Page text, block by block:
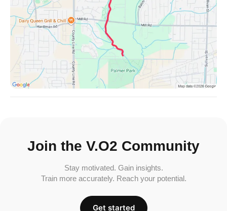
Join the V.O2 Community
Stay motivated. Gain insights.
Train more accurately. Reach your potential.
Get started